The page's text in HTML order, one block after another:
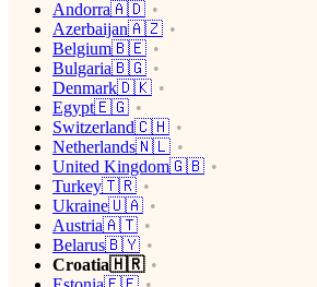
Andorra🇦🇩
Azerbaijan🇦🇿
Belgium🇧🇪
Bulgaria🇧🇬
Denmark🇩🇰
Egypt🇪🇬
Switzerland🇨🇭
Netherlands🇳🇱
United Kingdom🇬🇧
Turkey🇹🇷
Ukraine🇺🇦
Austria🇦🇹
Belarus🇧🇾
Croatia🇭🇷